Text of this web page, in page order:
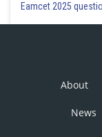
Eamcet 2025
About
News